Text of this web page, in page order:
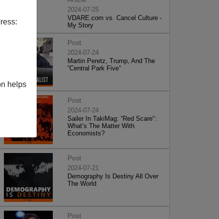
helps
2024-07-25
VDARE.com vs. Cancel Culture -
My Story
Post
2024-07-24
Martin Peretz, Trump, And The
”Central Park Five”
Post
2024-07-24
Sailer In TakiMag: “Red Scare“:
What’s The Matter With
Economists?
Post
2024-07-21
Demography Is Destiny All Over
The World
Post